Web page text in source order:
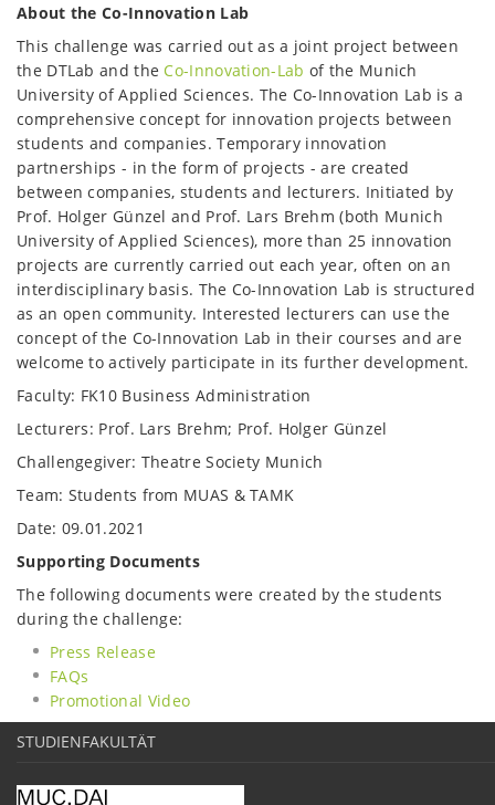
About the Co-Innovation Lab
This challenge was carried out as a joint project between
the DTLab and the Co-Innovation-Lab of the Munich
University of Applied Sciences. The Co-Innovation Lab is a
comprehensive concept for innovation projects between
students and companies. Temporary innovation
partnerships - in the form of projects - are created
between companies, students and lecturers. Initiated by
Prof. Holger Günzel and Prof. Lars Brehm (both Munich
University of Applied Sciences), more than 25 innovation
projects are currently carried out each year, often on an
interdisciplinary basis. The Co-Innovation Lab is structured
as an open community. Interested lecturers can use the
concept of the Co-Innovation Lab in their courses and are
welcome to actively participate in its further development.
Faculty: FK10 Business Administration
Lecturers: Prof. Lars Brehm; Prof. Holger Günzel
Challengegiver: Theatre Society Munich
Team: Students from MUAS & TAMK
Date: 09.01.2021
Supporting Documents
The following documents were created by the students
during the challenge:
Press Release
FAQs
Promotional Video
STUDIENFAKULTÄT